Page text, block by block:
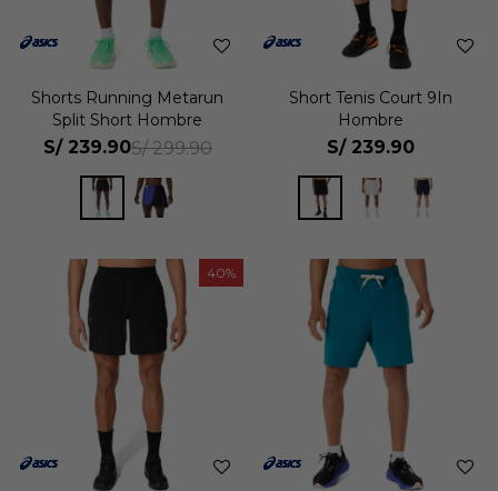
Shorts Running Metarun
Split Short Hombre
S/ 239.90S/ 299.90
Short Tenis Court 9In
Hombre
S/ 239.90
40